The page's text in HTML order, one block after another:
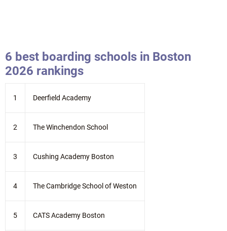
6 best boarding schools in Boston
2026 rankings
1 Deerfield Academy
2 The Winchendon School
3 Cushing Academy Boston
4 The Cambridge School of Weston
5 CATS Academy Boston